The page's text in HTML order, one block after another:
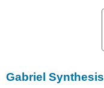
Gabriel Synthesis